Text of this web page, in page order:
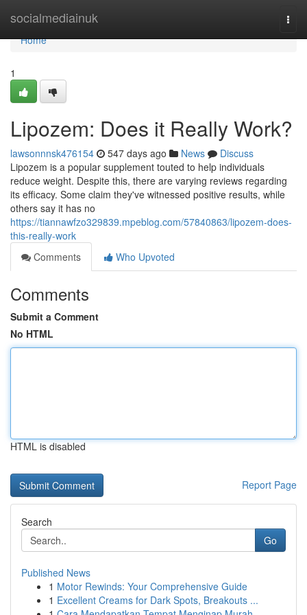
socialmediainuk
Home
Home
1
Lipozem: Does it Really Work?
lawsonnnsk476154 547 days ago News
Discuss
Lipozem is a popular supplement touted to help individuals
reduce weight. Despite this, there are varying reviews regarding
its efficacy. Some claim they've witnessed positive results, while
others say it has no
https://tiannawfzo329839.mpeblog.com/57840863/lipozem-does-
this-really-work
Comments
Who Upvoted
Comments
Submit a Comment
No HTML
HTML is disabled
Report Page
Search
Go
Published News
1 Motor Rewinds: Your Comprehensive Guide
1 Excellent Creams for Dark Spots, Breakouts ...